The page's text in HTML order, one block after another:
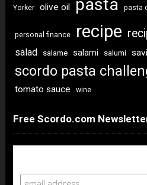
Yorker olive oil pasta pasta
personal finance recipe
salad salame salami salumi
scordo pasta
tomato sauce wine
Free Scordo.com